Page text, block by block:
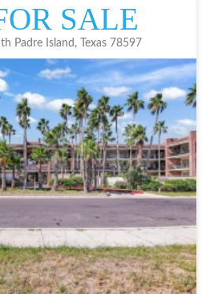
SALE
Padre Island, Texas 78597